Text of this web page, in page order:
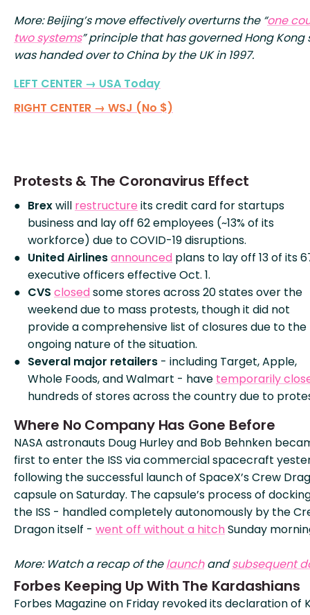
More: Beijing’s move effectively overturns the “one
two systems” principle that has governed Hong Kong
was handed over to China by the UK in 1997.
LEFT CENTER → USA Today
RIGHT CENTER → WSJ (No $)
Protests & The Coronavirus Effect
Brexwill restructure its credit card for startups
business and lay off 62 employees (~13% of its
workforce) due to COVID-19 disruptions.
United Airlinesannounced plans to lay off 13 of its
executive officers effective Oct. 1.
CVS closedsome stores across 20 states over the
weekend due to mass protests, though it did not
provide a comprehensive list of closures due to the
ongoing nature of the situation.
Several major retailers - including Target, Apple,
Whole Foods, and Walmart - have temporarily
hundreds of stores across the country due to
Where No Company Has Gone Before
NASA astronauts Doug Hurley and Bob Behnken
first to enter the ISS via commercial spacecraft
following the successful launch of SpaceX’s Crew
capsule on Saturday. The capsule’s process of
the ISS - handled completely autonomously by the
Dragon itself - went off without a hitchSunday
More: Watch a recap of thelaunchandsubsequent
Forbes Keeping Up With The Kardashians
Forbes Magazine on Friday revoked its declaration of